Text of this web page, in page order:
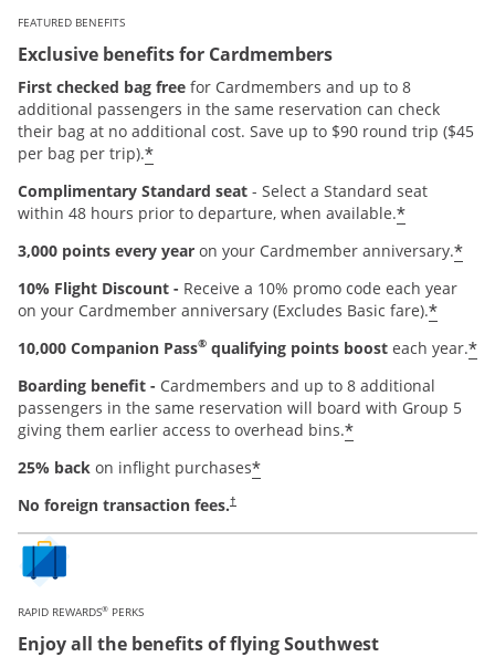
FEATURED BENEFITS
Exclusive benefits for Cardmembers
First checked bag free for Cardmembers and up to 8
additional passengers in the same reservation can check
their bag at no additional cost. Save up to $90 round trip ($45
per bag per trip).*
Complimentary Standard seat - Select a Standard seat
within 48 hours prior to departure, when available.*
3,000 points every year on your Cardmember anniversary.*
10% Flight Discount - Receive a 10% promo code each year
on your Cardmember anniversary (Excludes Basic fare).*
10,000 Companion Pass® qualifying points boost each year.*
Boarding benefit - Cardmembers and up to 8 additional
passengers in the same reservation will board with Group 5
giving them earlier access to overhead bins.*
25% back on inflight purchases*
No foreign transaction fees.†
RAPID REWARDS® PERKS
Enjoy all the benefits of flying Southwest